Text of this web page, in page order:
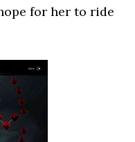
for her to ride